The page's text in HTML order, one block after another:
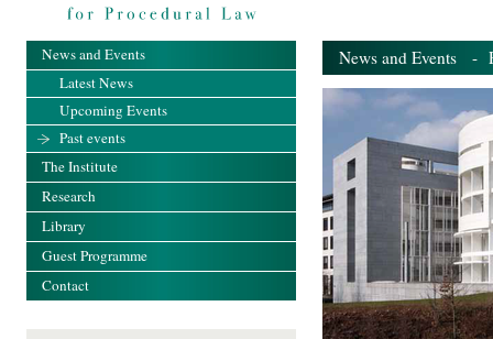
News and Events -
News and Events
Latest News
Upcoming Events
Past events
The Institute
Research
Library
Guest Programme
Contact